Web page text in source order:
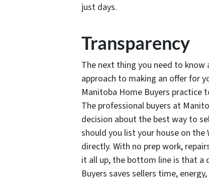
just days.
Transparency
The next thing you need to know
approach to making an offer for
Manitoba Home Buyers practice
The professional buyers at
decision about the best way to
should you list your house on
directly. With no prep work,
it all up, the bottom line is that a
Buyers saves sellers time,